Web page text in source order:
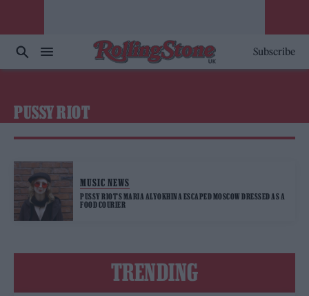
Subscribe
PUSSY RIOT
MUSIC NEWS
PUSSY RIOT’S MARIA ALYOKHINA ESCAPED MOSCOW DRESSED AS A
FOOD COURIER
TRENDING